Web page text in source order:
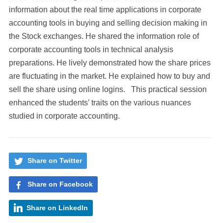
information about the real time applications in corporate
accounting tools in buying and selling decision making in
the Stock exchanges. He shared the information role of
corporate accounting tools in technical analysis
preparations. He lively demonstrated how the share prices
are fluctuating in the market. He explained how to buy and
sell the share using online logins. This practical session
enhanced the students’ traits on the various nuances
studied in corporate accounting.
Share on Twitter
Share on Facebook
Share on LinkedIn